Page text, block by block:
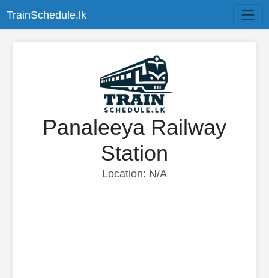
TrainSchedule.lk
Panaleeya Railway
Station
Location: N/A